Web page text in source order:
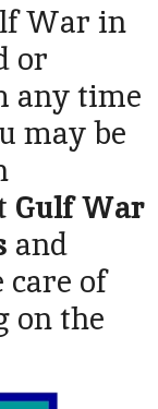
War in
or
any time
may be
Gulf War
and
care of
on the